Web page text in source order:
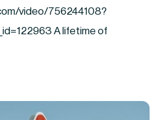
video/756244108?
A lifetime of